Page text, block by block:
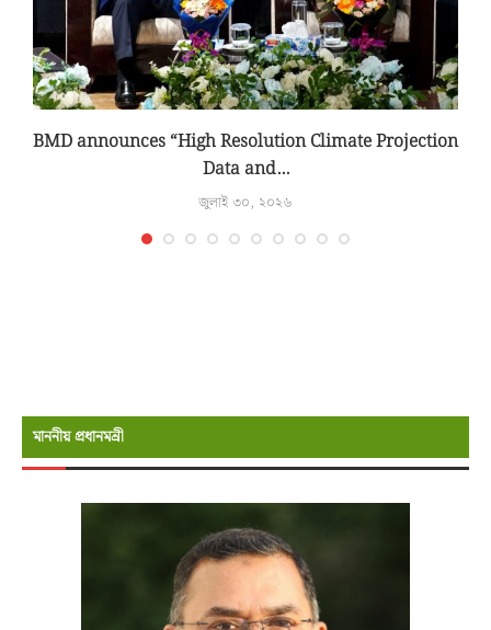
BMD announces “High Resolution Climate Projection
Data and...
জুলাই ৩০, ২০২৬
মাননীয় প্রধানমন্রী